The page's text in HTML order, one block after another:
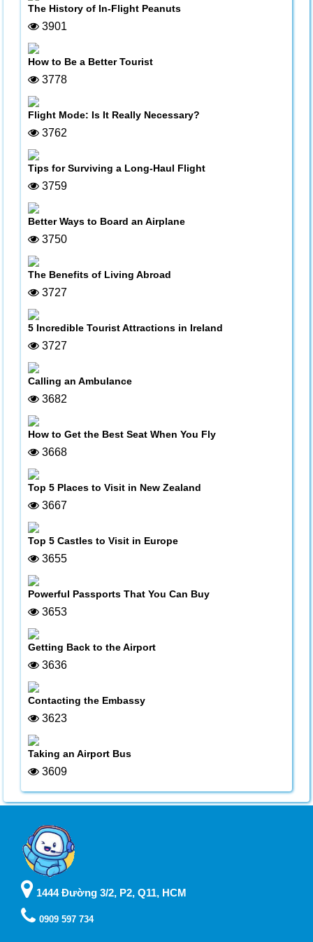
The History of In-Flight Peanuts
3901
How to Be a Better Tourist
3778
Flight Mode: Is It Really Necessary?
3762
Tips for Surviving a Long-Haul Flight
3759
Better Ways to Board an Airplane
3750
The Benefits of Living Abroad
3727
5 Incredible Tourist Attractions in Ireland
3727
Calling an Ambulance
3682
How to Get the Best Seat When You Fly
3668
Top 5 Places to Visit in New Zealand
3667
Top 5 Castles to Visit in Europe
3655
Powerful Passports That You Can Buy
3653
Getting Back to the Airport
3636
Contacting the Embassy
3623
Taking an Airport Bus
3609
1444 Đường 3/2, P2, Q11, HCM
0909 597 734